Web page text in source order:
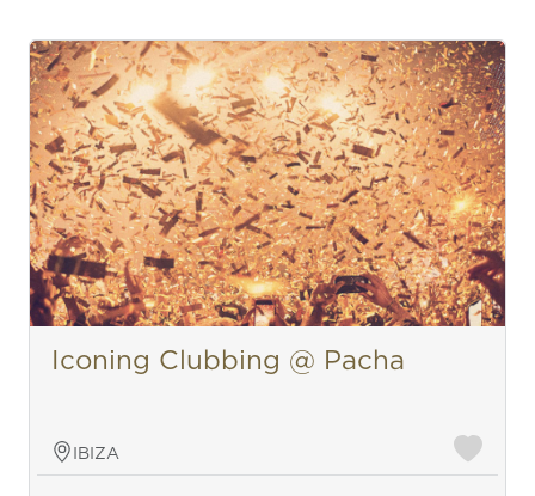
Iconing Clubbing @ Pacha
IBIZA